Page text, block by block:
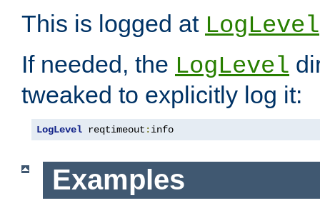
This is logged at LogLevel
If needed, the LogLevel
tweaked to explicitly log it:
LogLevel reqtimeout : info
Examples